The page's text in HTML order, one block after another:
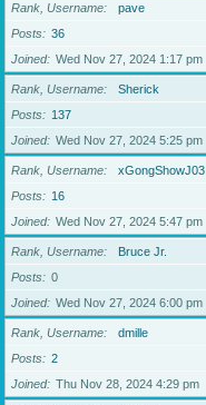
Rank, Username
pave
Posts
36
Joined
Wed Nov 27, 2024 1:17 pm
Rank, Username
Sherick
Posts
137
Joined
Wed Nov 27, 2024 5:25 pm
Rank, Username
xGongShowJ03
Posts
16
Joined
Wed Nov 27, 2024 5:47 pm
Rank, Username
Bruce Jr.
Posts
0
Joined
Wed Nov 27, 2024 6:00 pm
Rank, Username
dmille
Posts
2
Joined
Thu Nov 28, 2024 4:29 pm